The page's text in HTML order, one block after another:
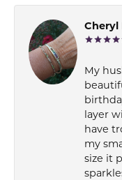
Cheryl
My
layer
have
my
size it